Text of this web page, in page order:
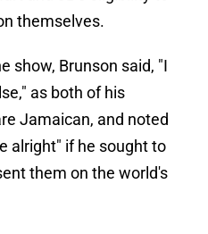
themselves.
show, Brunson said, "I
as both of his
Jamaican, and noted
alright" if he sought to
them on the world's